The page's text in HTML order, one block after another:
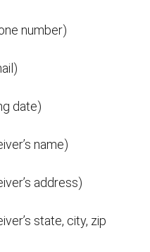
number)
date)
name)
address)
state, city, zip